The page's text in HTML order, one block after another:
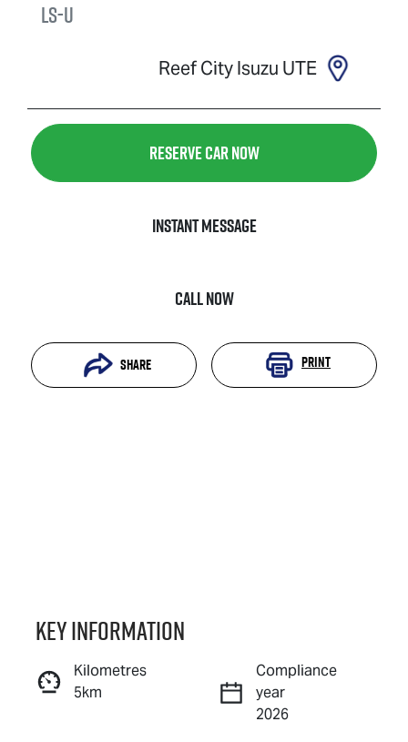
LS-U
Reef City Isuzu UTE
Reserve Car Now
Instant Message
Call Now
Share Print
Reserve Car Now
Instant Message
Key information
Kilometres
5km
Compliance
year
2026